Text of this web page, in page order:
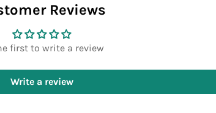
Reviews
first to write a review
Write a review